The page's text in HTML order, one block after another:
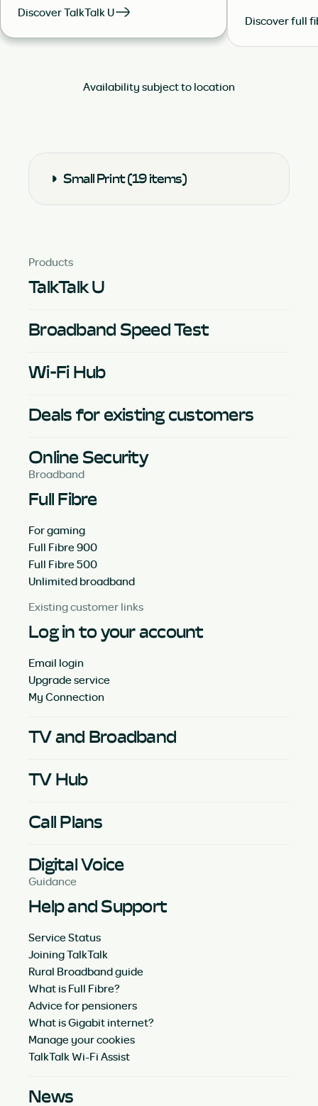
Discover TalkTalk U
Discover full
Availability subject to location
Small Print (19 items)
Products
TalkTalk U
Broadband Speed Test
Wi-Fi Hub
Deals for existing customers
Online Security
Broadband
Full Fibre
For gaming
Full Fibre 900
Full Fibre 500
Unlimited broadband
Existing customer links
Log in to your account
Email login
Upgrade service
My Connection
TV and Broadband
TV Hub
Call Plans
Digital Voice
Guidance
Help and Support
Service Status
Joining TalkTalk
Rural Broadband guide
What is Full Fibre?
Advice for pensioners
What is Gigabit internet?
Manage your cookies
TalkTalk Wi-Fi Assist
News